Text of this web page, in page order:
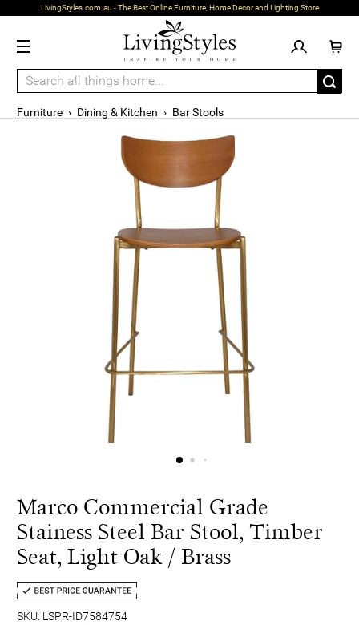
LivingStyles.com.au - The Best Online Furniture, Home Decor and Lighting Store
Furniture › Dining & Kitchen › Bar Stools
Marco Commercial Grade
Stainess Steel Bar Stool, Timber
Seat, Light Oak / Brass
SKU: LSPR-ID7584754